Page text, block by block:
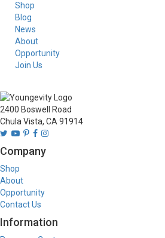
Shop
Blog
News
About
Opportunity
Join Us
2400 Boswell Road
Chula Vista, CA 91914
Company
Shop
About
Opportunity
Contact Us
Information